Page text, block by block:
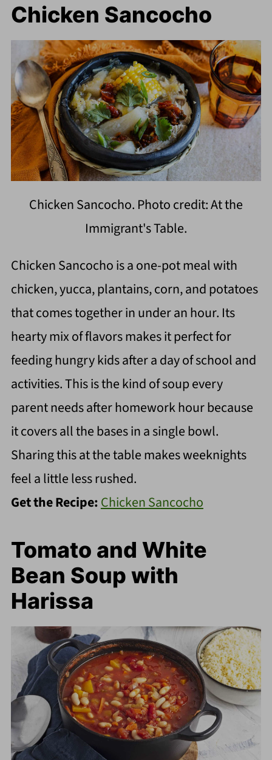
Chicken Sancocho
Chicken Sancocho. Photo credit: At the
Immigrant's Table.
Chicken Sancocho is a one-pot meal with
chicken, yucca, plantains, corn, and potatoes
that comes together in under an hour. Its
hearty mix of flavors makes it perfect for
feeding hungry kids after a day of school and
activities. This is the kind of soup every
parent needs after homework hour because
it covers all the bases in a single bowl.
Sharing this at the table makes weeknights
feel a little less rushed.
Get the Recipe:Chicken Sancocho
Tomato and White
Bean Soup with
Harissa